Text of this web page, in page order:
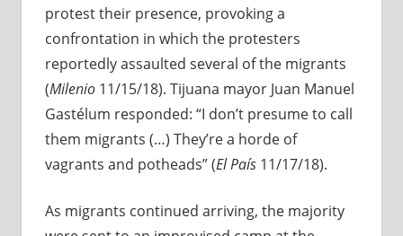
protest their presence, provoking a
confrontation in which the protesters
reportedly assaulted several of the migrants
(Milenio11/15/18). Tijuana mayor Juan Manuel
Gastélum responded: “I don’t presume to call
them migrants (…) They’re a horde of
vagrants and potheads” (El País11/17/18).
As migrants continued arriving, the majority